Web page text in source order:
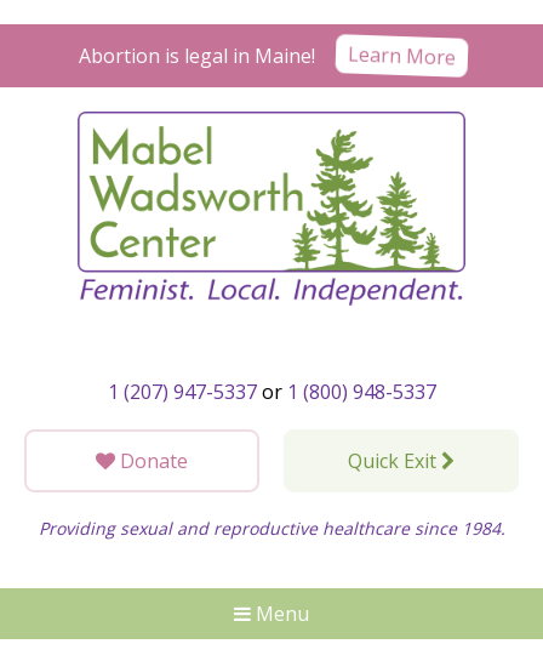
Abortion is legal in Maine! Learn More
1 (207) 947-5337or 1 (800) 948-5337
Donate Quick Exit
Providing sexual and reproductive healthcare since 1984.
Menu